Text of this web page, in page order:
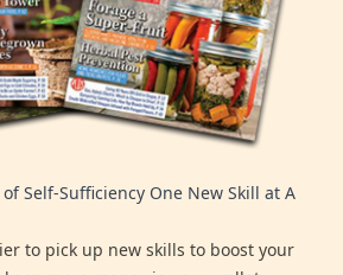
Self-Sufficiency One New Skill at A
to pick up new skills to boost your